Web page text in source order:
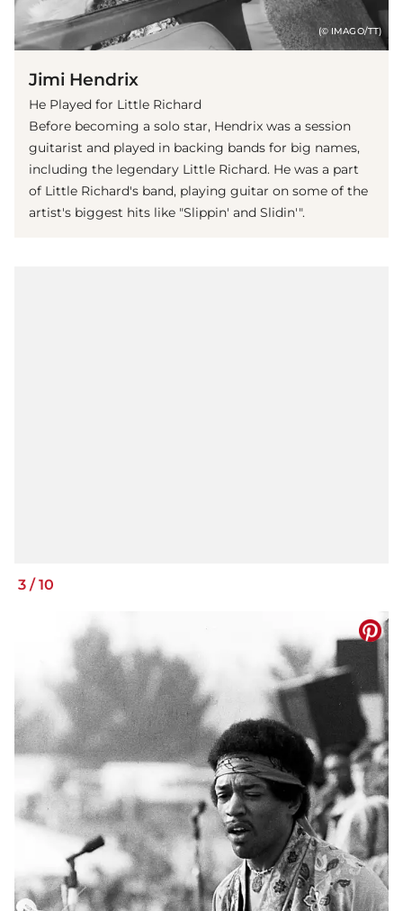
(© IMAGO/TT)
Jimi Hendrix
He Played for Little Richard
Before becoming a solo star, Hendrix was a session
guitarist and played in backing bands for big names,
including the legendary Little Richard. He was a part
of Little Richard's band, playing guitar on some of the
artist's biggest hits like "Slippin' and Slidin'".
3 /10